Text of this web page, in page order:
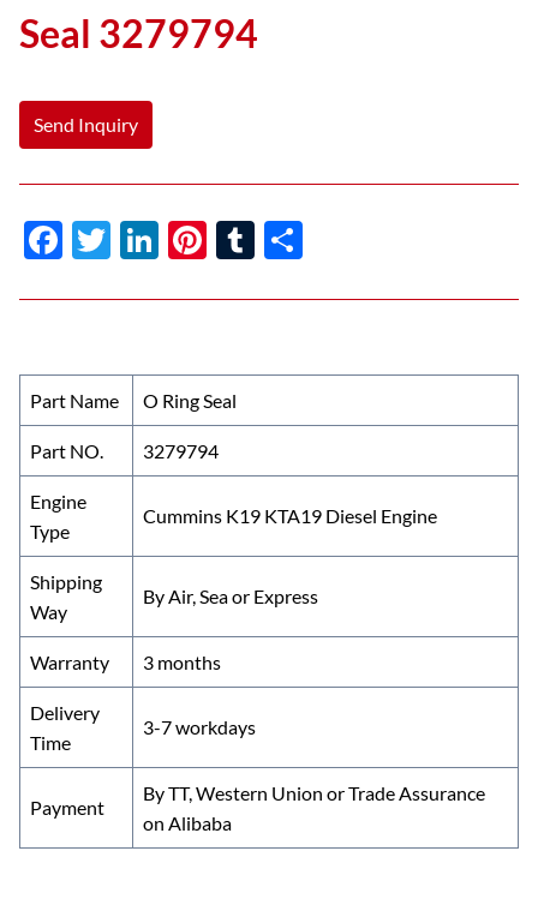
Seal 3279794
Send Inquiry
F
e
o
o
k
T
itt
Li
k
dI
n
Pi
er
t
T
m ar
Part Name O Ring Seal
Part NO. 3279794
Engine
Type
Cummins K19 KTA19 Diesel Engine
Shipping
Way
By Air, Sea or Express
Warranty 3 months
Delivery
Time
3-7 workdays
Payment
By TT, Western Union or Trade Assurance
on Alibaba